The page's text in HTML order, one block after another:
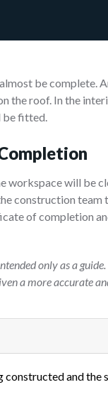
be complete.
the roof. In the
fitted.
workspace will be
construction
of completion
only as a
a more accurate
and the